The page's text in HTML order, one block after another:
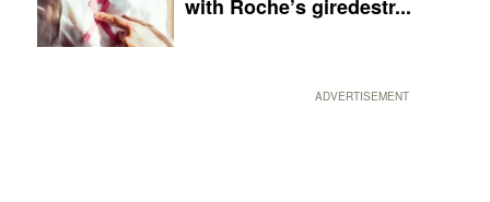
with Roche’s giredestr...
ADVERTISEMENT